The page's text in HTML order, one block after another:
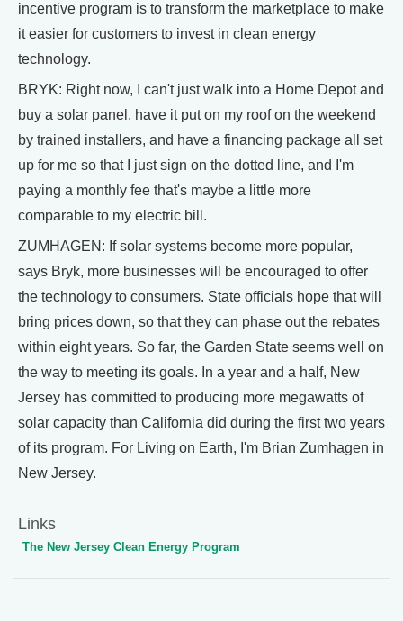
incentive program is to transform the marketplace to make
it easier for customers to invest in clean energy
technology.
BRYK: Right now, I can't just walk into a Home Depot and
buy a solar panel, have it put on my roof on the weekend
by trained installers, and have a financing package all set
up for me so that I just sign on the dotted line, and I'm
paying a monthly fee that's maybe a little more
comparable to my electric bill.
ZUMHAGEN: If solar systems become more popular,
says Bryk, more businesses will be encouraged to offer
the technology to consumers. State officials hope that will
bring prices down, so that they can phase out the rebates
within eight years. So far, the Garden State seems well on
the way to meeting its goals. In a year and a half, New
Jersey has committed to producing more megawatts of
solar capacity than California did during the first two years
of its program. For Living on Earth, I'm Brian Zumhagen in
New Jersey.
Links
The New Jersey Clean Energy Program